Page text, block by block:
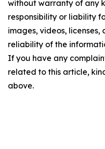
without warranty of any
responsibility or liability
images, videos,
reliability of the
If you have any
related to this article,
above.